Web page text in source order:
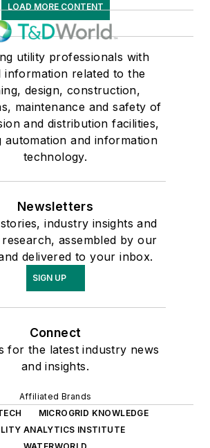
LOAD MORE CONTENT
utility professionals with
information related to the
design, construction,
maintenance and safety of
and distribution facilities,
automation and information
technology.
Newsletters
industry insights and
assembled by our
delivered to your inbox.
SIGN UP
Connect
for the latest industry news
and insights.
Affiliated Brands
MICROGRID KNOWLEDGE
ANALYTICS INSTITUTE